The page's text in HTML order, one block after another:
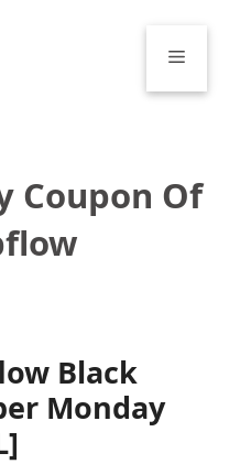
Menu
Coupon Of
Black
Monday